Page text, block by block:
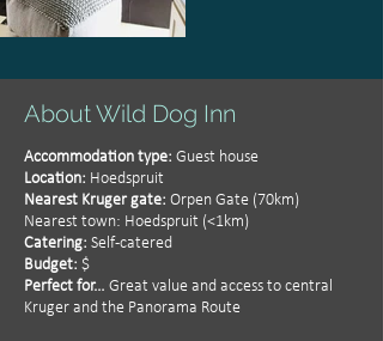
Accommodation type: Guest house
Location: Hoedspruit
Nearest Kruger gate: Orpen Gate (70km)
Nearest town: Hoedspruit (<1km)
Catering: Self-catered
Budget: $
Perfect for… Great value and access to central
Kruger and the Panorama Route
About Wild Dog Inn